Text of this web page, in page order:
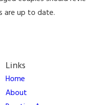
are up to date.
Links
Home
About